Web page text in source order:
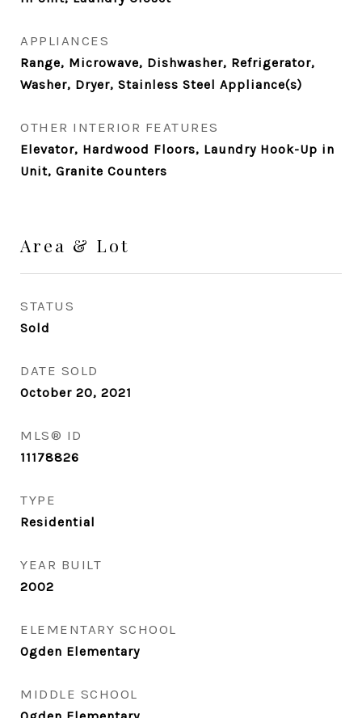
APPLIANCES
Range, Microwave, Dishwasher, Refrigerator,
Washer, Dryer, Stainless Steel Appliance(s)
OTHER INTERIOR FEATURES
Elevator, Hardwood Floors, Laundry Hook-Up in
Unit, Granite Counters
Area & Lot
STATUS
Sold
DATE SOLD
October 20, 2021
MLS® ID
11178826
TYPE
Residential
YEAR BUILT
2002
ELEMENTARY SCHOOL
Ogden Elementary
MIDDLE SCHOOL